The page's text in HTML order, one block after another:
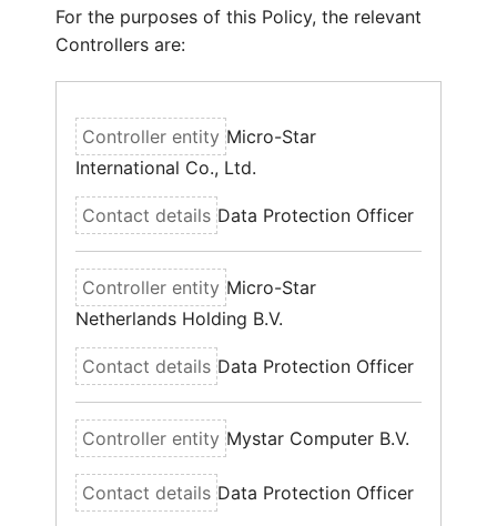
For the purposes of this Policy, the relevant
Controllers are:
Micro-Star
International Co., Ltd.
Data Protection Officer
Micro-Star
Netherlands Holding B.V.
Data Protection Officer
Mystar Computer B.V.
Data Protection Officer